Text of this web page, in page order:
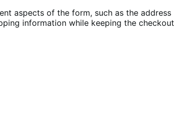
aspects of the form, such as the address
information while keeping the checkout